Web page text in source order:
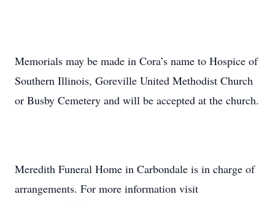
Memorials may be made in Cora’s name to Hospice of
Southern Illinois, Goreville United Methodist Church
or Busby Cemetery and will be accepted at the church.
Meredith Funeral Home in Carbondale is in charge of
arrangements. For more information visit